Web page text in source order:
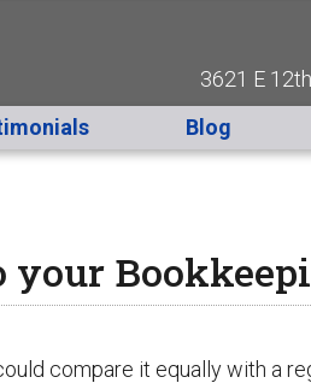
3621 E
Blog
your
compare it equally with a